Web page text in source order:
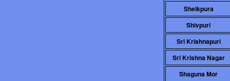
Sheikpura
Shivpuri
Sri Krishnapuri
Sri Krishna Nagar
Shaguna Mor